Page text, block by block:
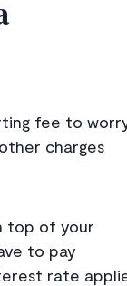
fee to
charges
top of your
to pay
rate